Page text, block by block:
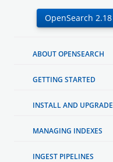
ABOUT OPENSEARCH
GETTING STARTED
INSTALL AND UPGRADE
MANAGING INDEXES
INGEST PIPELINES